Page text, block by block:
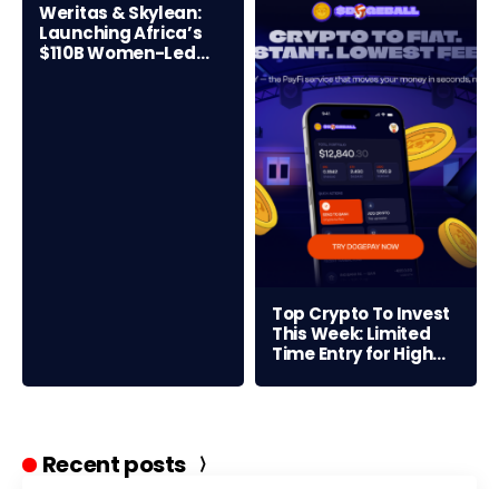
Weritas & Skylean:
Launching Africa’s
$110B Women-Led
Top Crypto To Invest
This Week: Limited
Time Entry for High
Recent posts